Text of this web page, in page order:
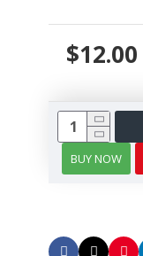
$12.00
BUY NOW